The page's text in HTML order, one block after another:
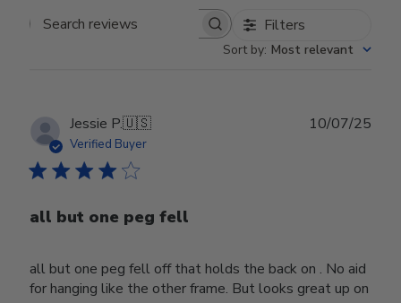
Search reviews Filters
Sort by: Most relevant
Jessie P.🇺🇸
Verified Buyer
all but one peg fell
all but one peg fell off that holds the back on . No aid
for hanging like the other frame. But looks great up on
10/07/25